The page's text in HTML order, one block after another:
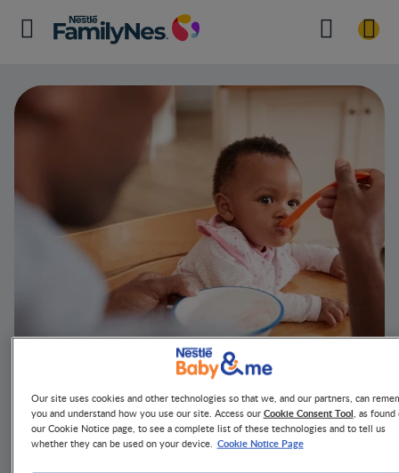
ARTICLE
Quick Guide to Baby
Our site uses cookies and other technologies so that we, and our partners, can
you and understand how you use our site. Access our Cookie Consent Tool , as found
our Cookie Notice page, to see a complete list of these technologies and to tell us
whether they can be used on your device. Cookie Notice Page